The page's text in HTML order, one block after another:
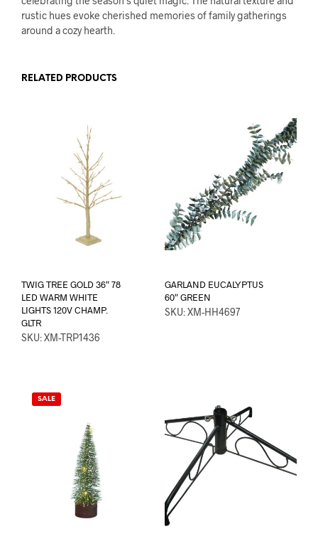
rustic hues evoke cherished memories of family gatherings
around a cozy hearth.
RELATED PRODUCTS
TWIG TREE GOLD 36″ 78
LED WARM WHITE
LIGHTS 120V CHAMP.
GLTR
SKU: XM-TRP1436
GARLAND EUCALYPTUS
60″ GREEN
SKU: XM-HH4697
SALE